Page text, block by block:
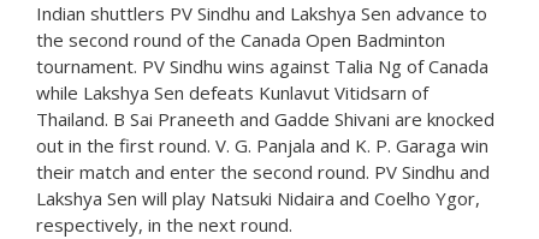
Indian shuttlers PV Sindhu and Lakshya Sen advance to
the second round of the Canada Open Badminton
tournament. PV Sindhu wins against Talia Ng of Canada
while Lakshya Sen defeats Kunlavut Vitidsarn of
Thailand. B Sai Praneeth and Gadde Shivani are knocked
out in the first round. V. G. Panjala and K. P. Garaga win
their match and enter the second round. PV Sindhu and
Lakshya Sen will play Natsuki Nidaira and Coelho Ygor,
respectively, in the next round.